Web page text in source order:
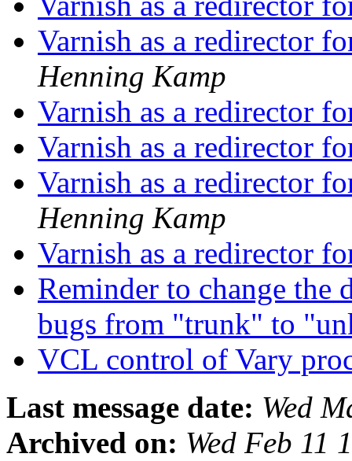
Varnish as a redirector
Henning Kamp
Varnish as a redirector
Varnish as a redirector
Varnish as a redirector
Henning Kamp
Varnish as a redirector
Reminder to change the
bugs from "trunk" to
VCL control of Vary
Last message date: Wed
Archived on: Wed Feb 11